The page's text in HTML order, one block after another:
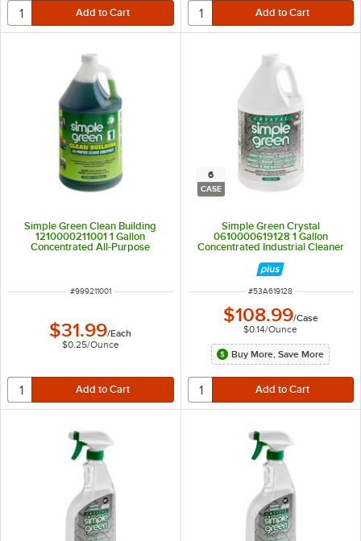
Simple Green Clean Building
1210000211001 1 Gallon
Concentrated All-Purpose
ITEM NUMBER
#999211001
$31.99/Each
$0.25/Ounce
6
CASE
Simple Green Crystal
0610000619128 1 Gallon
Concentrated Industrial Cleaner
ITEM NUMBER
#53A619128
$108.99/Case
$0.14/Ounce
Buy More, Save More